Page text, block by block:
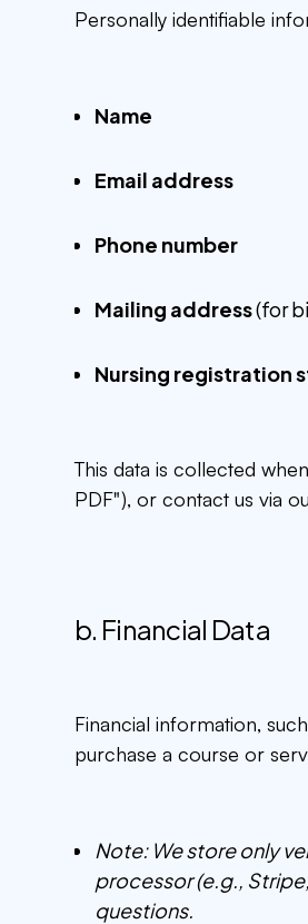
Personally identifiable
Name
Email address
Phone number
Mailing address(for
Nursing registration
This data is collected
PDF"), or contact us via
b. Financial Data
Financial information,
purchase a course or
Note: We store only
processor (e.g.,
questions.